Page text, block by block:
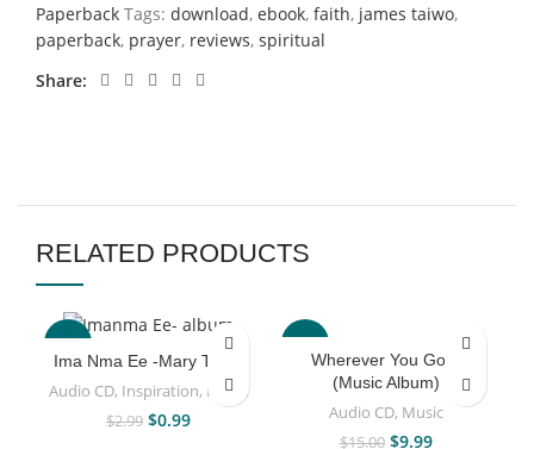
Paperback Tags: download, ebook, faith, james taiwo,
paperback, prayer, reviews, spiritual
Share
RELATED PRODUCTS
-67%
Ima Nma Ee -Mary Taiwo
Audio CD, Inspiration, Music
$2.99 $0.99
Wherever You Go –
(Music Album)
Audio CD, Music
$15.00 $9.99